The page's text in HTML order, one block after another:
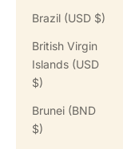
Brazil (USD $)
British Virgin
Islands (USD
$)
Brunei (BND
$)